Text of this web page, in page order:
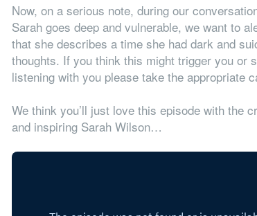
Now, on a serious note, during our
Sarah goes deep and vulnerable, we want to
that she describes a time she had dark and
thoughts. If you think this might trigger you or
listening with you please take the appropriate
We think you’ll just love this episode with the
and inspiring Sarah Wilson…